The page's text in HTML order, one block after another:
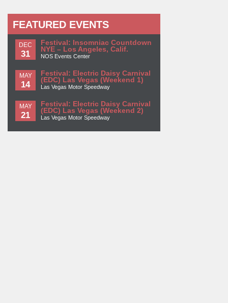
FEATURED EVENTS
DEC
31
Festival: Insomniac Countdown
NYE – Los Angeles, Calif.
NOS Events Center
MAY
14
Festival: Electric Daisy Carnival
(EDC) Las Vegas (Weekend 1)
Las Vegas Motor Speedway
MAY
21
Festival: Electric Daisy Carnival
(EDC) Las Vegas (Weekend 2)
Las Vegas Motor Speedway